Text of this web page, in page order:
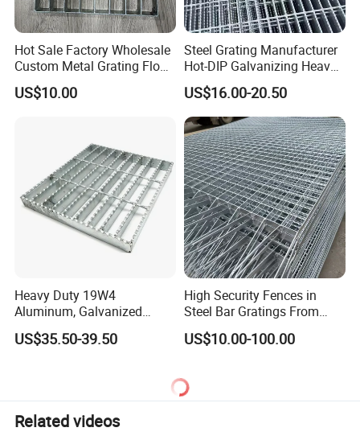
Hot Sale Factory Wholesale
Custom Metal Grating Floor
for Building Material
US$10.00
Steel Grating Manufacturer
Hot-DIP Galvanizing Heavy
Duty Galvanized Grating for
Petroleum Industry
US$16.00-20.50
Heavy Duty 19W4
Aluminum, Galvanized
Steel, Stainless Steel,
Catwalk Deck Floor Steel
US$35.50-39.50
High Security Fences in
Steel Bar Gratings From
Tech-Shine Grating (TSG)
US$10.00-100.00
Related videos